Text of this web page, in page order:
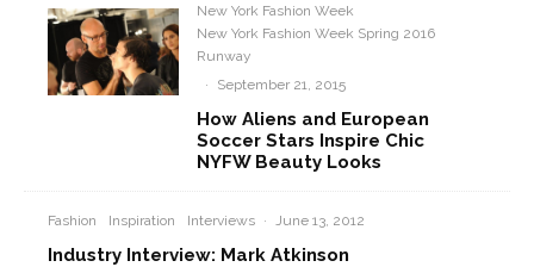
New York Fashion Week
New York Fashion Week Spring 2016
Runway
·
September 21, 2015
How Aliens and European
Soccer Stars Inspire Chic
NYFW Beauty Looks
Fashion Inspiration Interviews · June 13, 2012
Industry Interview: Mark Atkinson